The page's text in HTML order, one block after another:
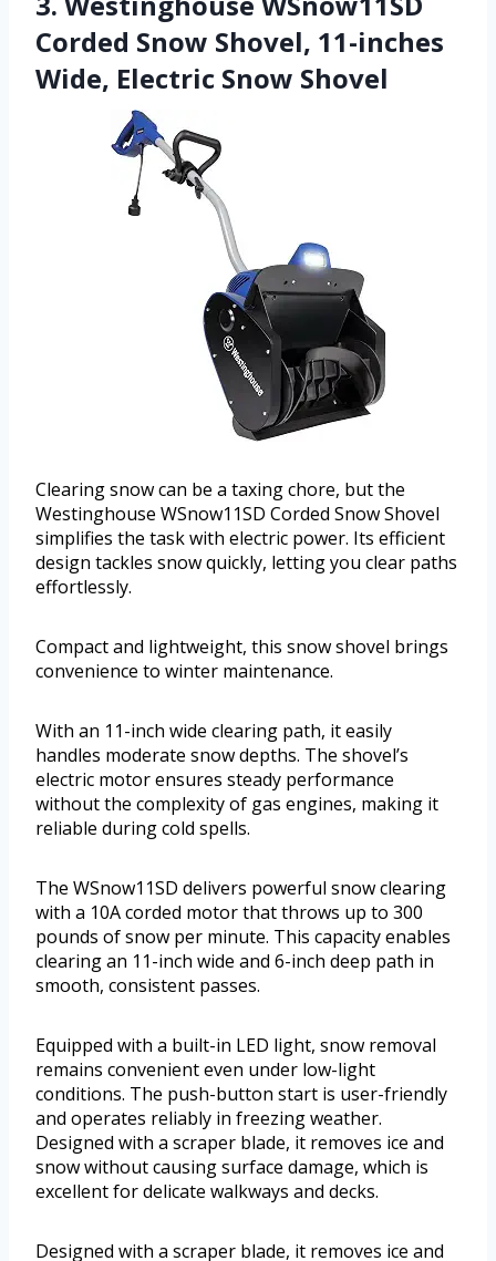
Corded Snow Shovel, 11-inches
Wide, Electric Snow Shovel
Clearing snow can be a taxing chore, but the
Westinghouse WSnow11SD Corded Snow Shovel
simplifies the task with electric power. Its efficient
design tackles snow quickly, letting you clear paths
effortlessly.
Compact and lightweight, this snow shovel brings
convenience to winter maintenance.
With an 11-inch wide clearing path, it easily
handles moderate snow depths. The shovel’s
electric motor ensures steady performance
without the complexity of gas engines, making it
reliable during cold spells.
The WSnow11SD delivers powerful snow clearing
with a 10A corded motor that throws up to 300
pounds of snow per minute. This capacity enables
clearing an 11-inch wide and 6-inch deep path in
smooth, consistent passes.
Equipped with a built-in LED light, snow removal
remains convenient even under low-light
conditions. The push-button start is user-friendly
and operates reliably in freezing weather.
Designed with a scraper blade, it removes ice and
snow without causing surface damage, which is
excellent for delicate walkways and decks.
Designed with a scraper blade, it removes ice and